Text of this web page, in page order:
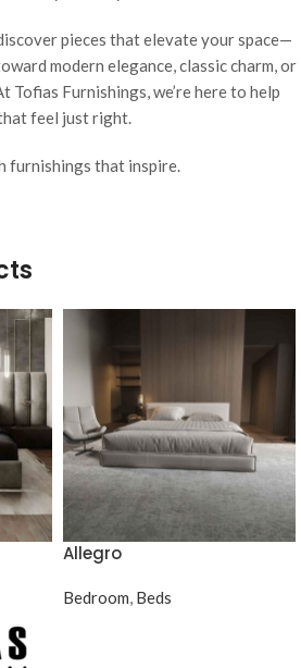
pieces that elevate your space—
modern elegance, classic charm, or
Tofias Furnishings, we’re here to help
feel just right.
furnishings that inspire.
Allegro
Bedroom, Beds